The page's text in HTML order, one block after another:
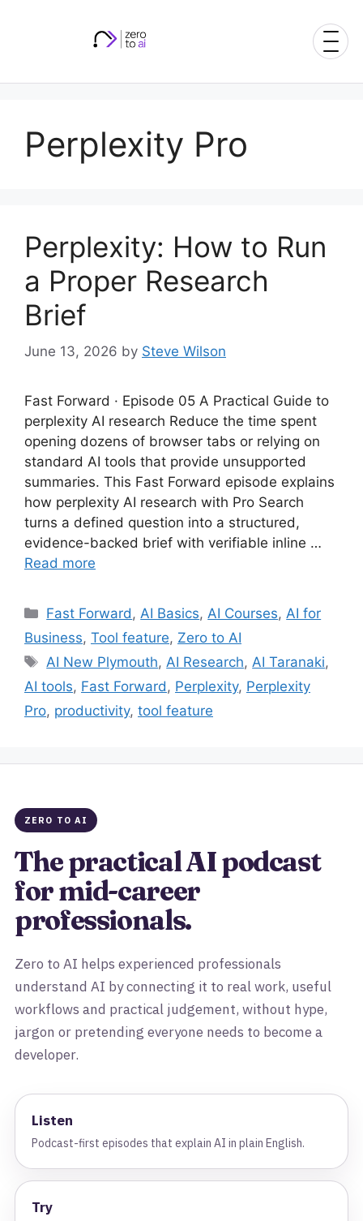
Perplexity Pro
Perplexity: How to Run
a Proper Research
Brief
June 13, 2026 by Steve Wilson
Fast Forward · Episode 05 A Practical Guide to
perplexity AI research Reduce the time spent
opening dozens of browser tabs or relying on
standard AI tools that provide unsupported
summaries. This Fast Forward episode explains
how perplexity AI research with Pro Search
turns a defined question into a structured,
evidence-backed brief with verifiable inline …
Read more
Categories
Fast Forward , AI Basics, AI Courses, AI for
Business, Tool feature, Zero to AI
Tags
AI New Plymouth, AI Research, AI Taranaki,
AI tools, Fast Forward , Perplexity, Perplexity
Pro, productivity, tool feature
ZERO TO AI
The practical AI podcast
for mid-career
professionals.
Zero to AI helps experienced professionals
understand AI by connecting it to real work, useful
workflows and practical judgement, without hype,
jargon or pretending everyone needs to become a
developer.
Listen
Podcast-first episodes that explain AI in plain English.
Try